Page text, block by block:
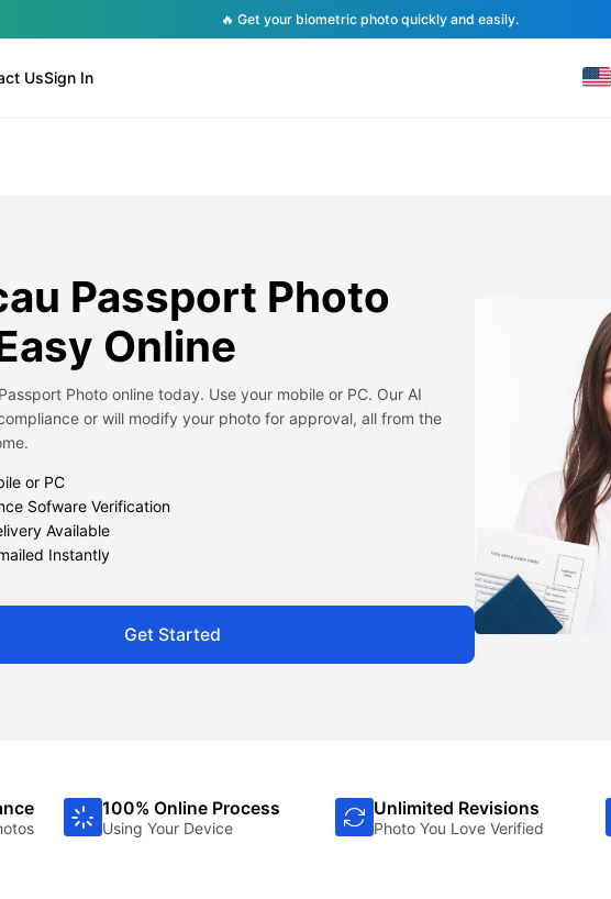
🔥 Get your biometric photo quickly and easily.
UsSign In
Passport Photo
Online
Photo online today. Use your mobile or PC. Our AI
or will modify your photo for approval, all from the
or PC
Sofware Verification
Available
Instantly
Get Started
100% Online Process
Using Your Device
Unlimited Revisions
Photo You Love Verified